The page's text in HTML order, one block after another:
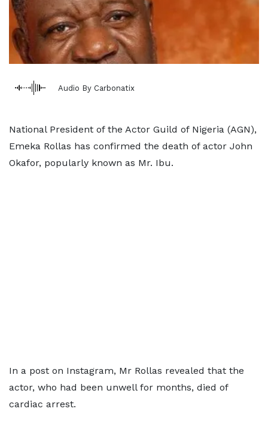
Audio By Carbonatix
National President of the Actor Guild of Nigeria (AGN),
Emeka Rollas has confirmed the death of actor John
Okafor, popularly known as Mr. Ibu.
In a post on Instagram, Mr Rollas revealed that the
actor, who had been unwell for months, died of
cardiac arrest.